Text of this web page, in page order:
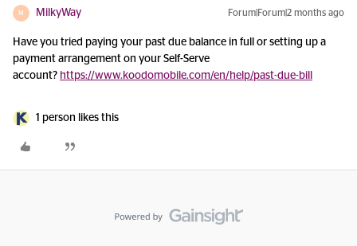
M MilkyWay Forum|Forum|2 months ago
Have you tried paying your past due balance in full or setting up a
payment arrangement on your Self-Serve
account? https://www.koodomobile.com/en/help/past-due-bill
1 person likes this